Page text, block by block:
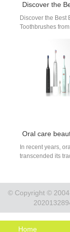
Discover the Best
Toothbrushes from
high-quality
In recent years,
transcended its
© Copyright ©
Home